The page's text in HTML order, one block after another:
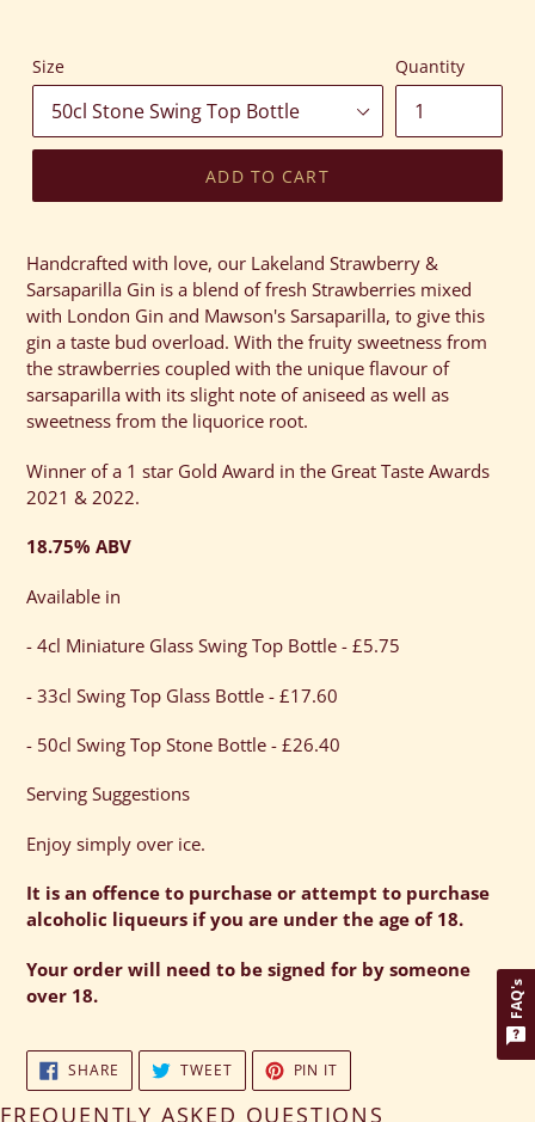
Size Quantity
ADD TO CART
product
to
your
cart
Handcrafted with love, our Lakeland Strawberry &
Sarsaparilla Gin is a blend of fresh Strawberries mixed
with London Gin and Mawson's Sarsaparilla, to give this
gin a taste bud overload. With the fruity sweetness from
the strawberries coupled with the unique flavour of
sarsaparilla with its slight note of aniseed as well as
sweetness from the liquorice root.
Winner of a 1 star Gold Award in the Great Taste Awards
2021 & 2022.
18.75% ABV
Available in
- 4cl Miniature Glass Swing Top Bottle - £5.75
- 33cl Swing Top Glass Bottle - £17.60
- 50cl Swing Top Stone Bottle - £26.40
Serving Suggestions
Enjoy simply over ice.
It is an offence to purchase or attempt to purchase
alcoholic liqueurs if you are under the age of 18.
Your order will need to be signed for by someone
over 18.
SHARE SHARE
FACEBOOK
TWEETTWEET
TWITTER
PIN IT
PINTEREST
FREQUENTLY ASKED QUESTIONS
FAQ's